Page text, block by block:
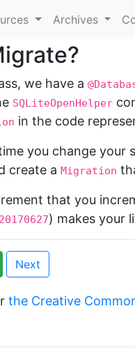
Archives
we have a
SQLiteOpenHelper
in the code
you change
create a Migration
that you
20170627) makes your
Next
the Creative